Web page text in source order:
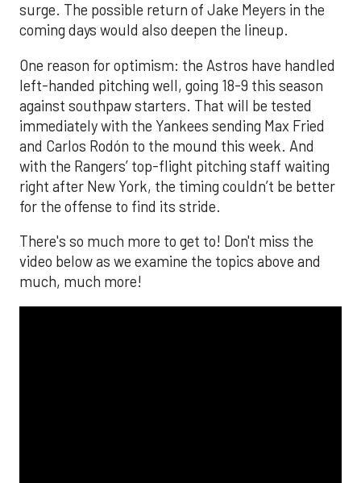
surge. The possible return of Jake Meyers in the
coming days would also deepen the lineup.
One reason for optimism: the Astros have handled
left-handed pitching well, going 18-9 this season
against southpaw starters. That will be tested
immediately with the Yankees sending Max Fried
and Carlos Rodón to the mound this week. And
with the Rangers’ top-flight pitching staff waiting
right after New York, the timing couldn’t be better
for the offense to find its stride.
There's so much more to get to! Don't miss the
video below as we examine the topics above and
much, much more!